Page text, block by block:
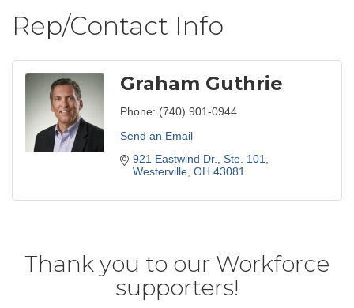
Rep/Contact Info
Graham Guthrie
Phone: (740) 901-0944
Send an Email
921 Eastwind Dr., Ste. 101
Westerville OH 43081
Thank you to our Workforce
supporters!